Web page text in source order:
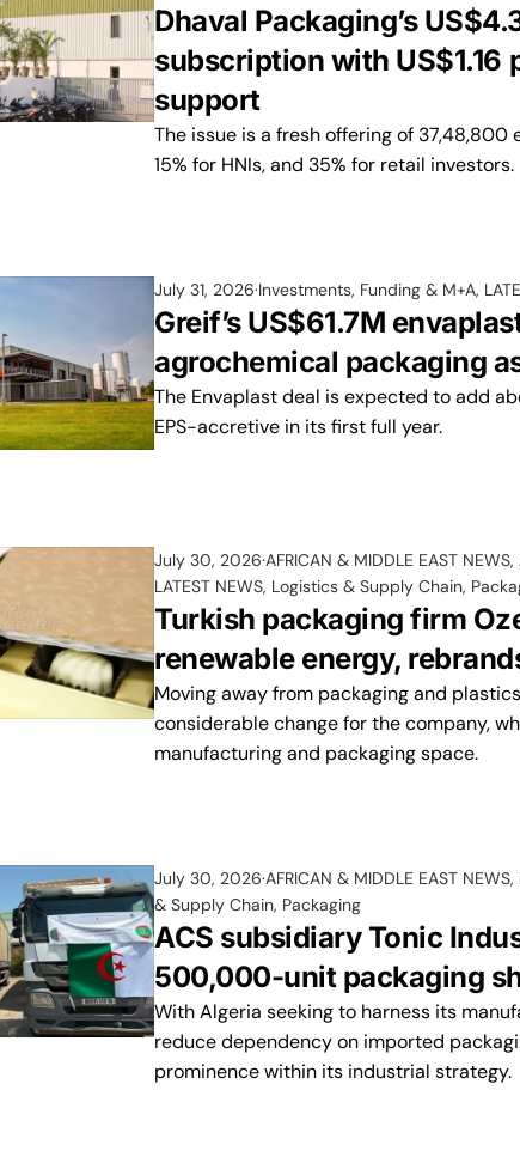
Dhaval Packaging’s
subscription with US$1.16
support
The issue is a fresh offering of
15% for HNIs, and 35% for retail investors.
July 31, 2026 Investments, Funding & M+A,
Greif’s US$61.7M
agrochemical packaging
The Envaplast deal is expected to add
EPS-accretive in its first full year.
July 30, 2026 AFRICAN & MIDDLE EAST NEWS,
LATEST NEWS, Logistics & Supply Chain,
Turkish packaging firm
renewable energy,
Moving away from packaging and
considerable change for the company,
manufacturing and packaging space.
July 30, 2026 AFRICAN & MIDDLE EAST NEWS,
& Supply Chain, Packaging
ACS subsidiary Tonic
500,000-unit packaging
With Algeria seeking to harness its
reduce dependency on imported
prominence within its industrial strategy.